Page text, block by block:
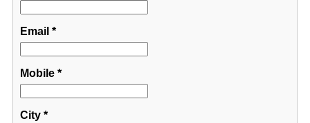
Email *
Mobile*
City*